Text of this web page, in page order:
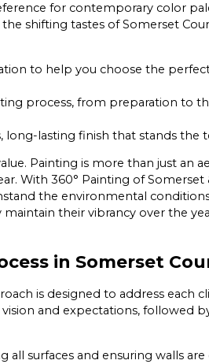
for contemporary color
shifting tastes of Somerset
to help you choose the
process, from preparation to
long-lasting finish that stands the
Painting is more than just an
With 360° Painting of Somerset
the environmental
their vibrancy over the
in Somerset
is designed to address each
and expectations, followed
surfaces and ensuring walls are